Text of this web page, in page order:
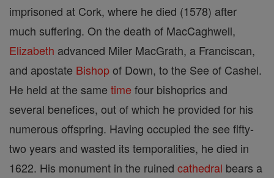
imprisoned at Cork, where he died (1578) after
much suffering. On the death of MacCaghwell,
Elizabeth advanced Miler MacGrath, a Franciscan,
and apostate Bishopof Down, to the See of Cashel.
He held at the same time four bishoprics and
several benefices, out of which he provided for his
numerous offspring. Having occupied the see fifty-
two years and wasted its temporalities, he died in
1622. His monument in the ruined cathedral bears a